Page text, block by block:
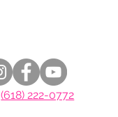
(618) 222-0772